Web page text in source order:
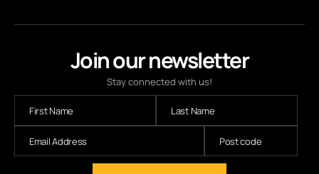
Join our newsletter
Stay connected with us!